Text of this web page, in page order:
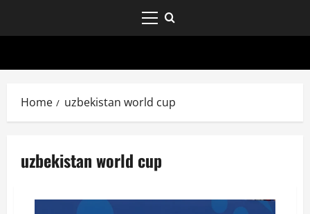
Home uzbekistan world cup
uzbekistan world cup